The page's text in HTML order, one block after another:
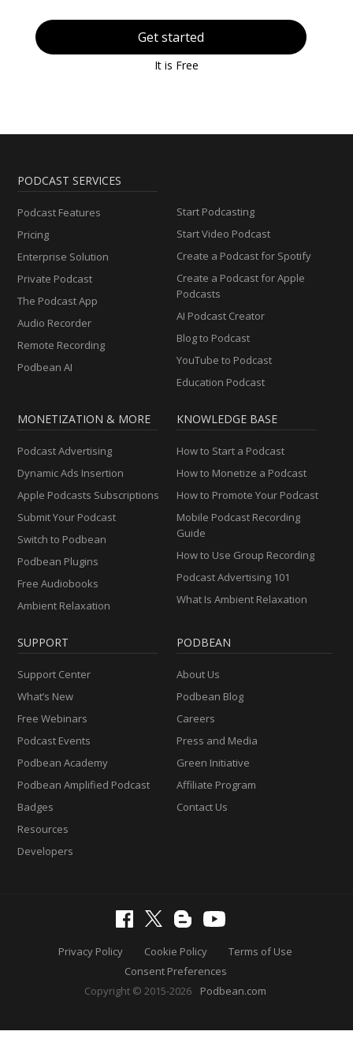
Get started
It is Free
PODCAST SERVICES
Podcast Features
Pricing
Enterprise Solution
Private Podcast
The Podcast App
Audio Recorder
Remote Recording
Podbean AI
Start Podcasting
Start Video Podcast
Create a Podcast for Spotify
Create a Podcast for Apple
Podcasts
AI Podcast Creator
Blog to Podcast
YouTube to Podcast
Education Podcast
MONETIZATION & MORE
Podcast Advertising
Dynamic Ads Insertion
Apple Podcasts Subscriptions
Submit Your Podcast
Switch to Podbean
Podbean Plugins
Free Audiobooks
Ambient Relaxation
KNOWLEDGE BASE
How to Start a Podcast
How to Monetize a Podcast
How to Promote Your Podcast
Mobile Podcast Recording
Guide
How to Use Group Recording
Podcast Advertising 101
What Is Ambient Relaxation
SUPPORT
Support Center
What’s New
Free Webinars
Podcast Events
Podbean Academy
Podbean Amplified Podcast
Badges
Resources
Developers
PODBEAN
About Us
Podbean Blog
Careers
Press and Media
Green Initiative
Affiliate Program
Contact Us
Privacy Policy Cookie Policy
Terms of Use
Consent Preferences
Copyright © 2015-2026
Podbean.com